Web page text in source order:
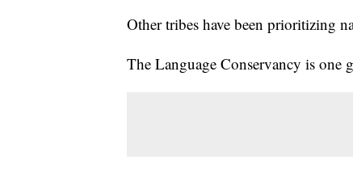
Other tribes have been prioritizing
The Language Conservancy is one